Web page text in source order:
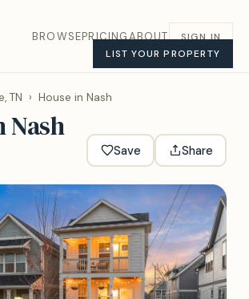
BROWSEPRICINGABOUT
SIGN IN
LIST YOUR PROPERTY
TN › House in Nash
Nash
Save Share